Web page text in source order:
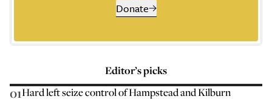
Donate
Editor’s picks
01Hard left seize control of Hampstead and Kilburn